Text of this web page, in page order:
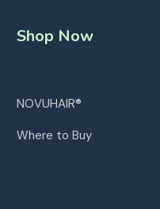
Shop Now
NOVUHAIR®
Where to Buy